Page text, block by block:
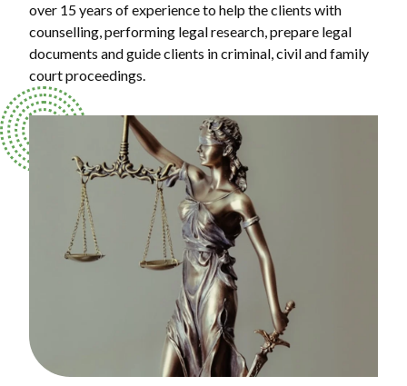
over 15 years of experience to help the clients with
counselling, performing legal research, prepare legal
documents and guide clients in criminal, civil and family
court proceedings.